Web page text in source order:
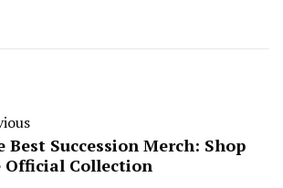
Best Succession Merch: Shop
Official Collection